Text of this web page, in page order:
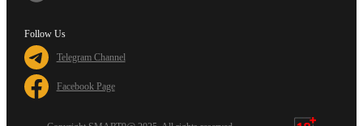
Follow Us
Telegram Channel
Facebook Page